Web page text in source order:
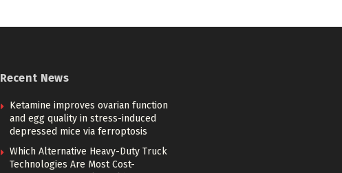
Recent News
Ketamine improves ovarian function
and egg quality in stress-induced
depressed mice via ferroptosis
Which Alternative Heavy-Duty Truck
Technologies Are Most Cost-